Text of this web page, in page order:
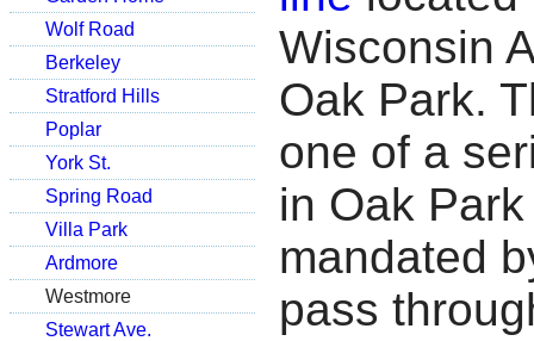
Wolf Road
Berkeley
Stratford Hills
Poplar
York St.
Spring Road
Villa Park
Ardmore
Westmore
Stewart Ave.
Wisconsin
Oak Park.
one of a
in Oak
mandated
pass